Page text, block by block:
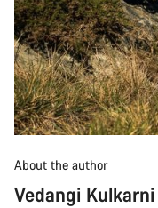
About the author
Vedangi Kulkarni